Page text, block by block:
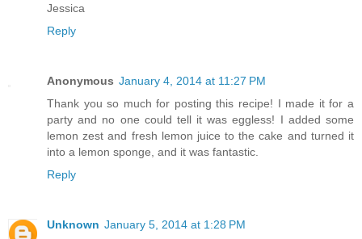
Jessica
Reply
Anonymous January 4, 2014 at 11:27 PM
Thank you so much for posting this recipe! I made it for a
party and no one could tell it was eggless! I added some
lemon zest and fresh lemon juice to the cake and turned it
into a lemon sponge, and it was fantastic.
Reply
Unknown January 5, 2014 at 1:28 PM